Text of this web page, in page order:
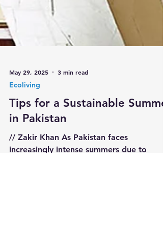
May 29, 2025 3 min read
Ecoliving
Tips for a Sustainable
in Pakistan